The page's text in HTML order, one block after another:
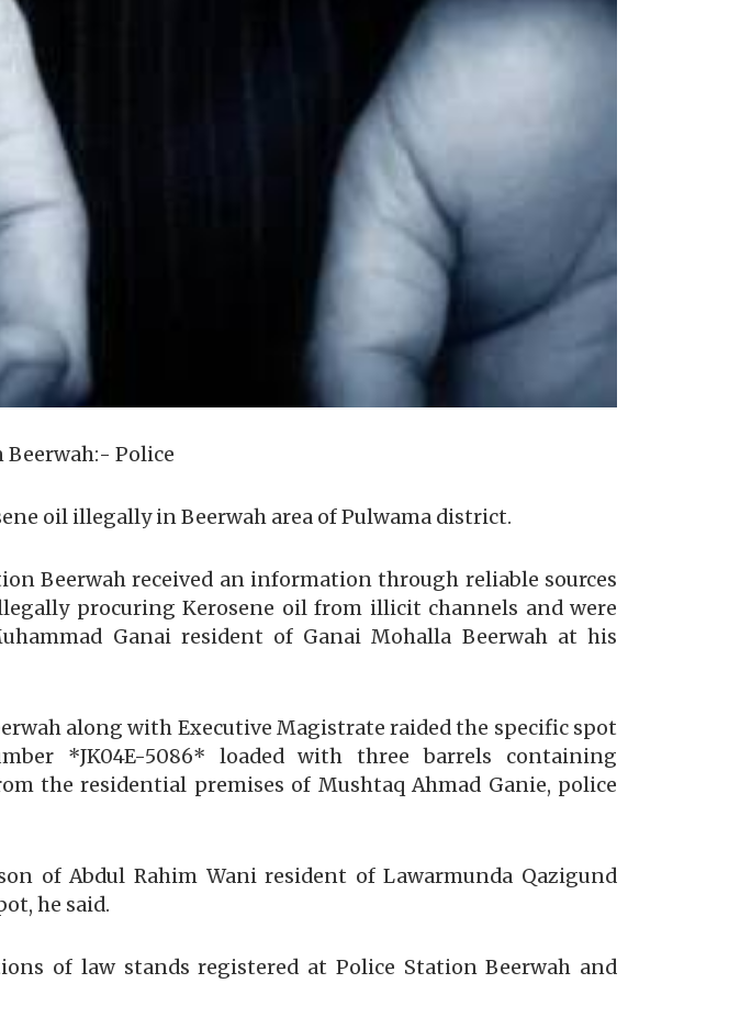
Police
oil illegally in Beerwah area of Pulwama district.
Beerwah received an information through reliable sources
procuring Kerosene oil from illicit channels and were
Ganai resident of Ganai Mohalla Beerwah at his
along with Executive Magistrate raided the specific spot
*JK04E-5086* loaded with three barrels containing
the residential premises of Mushtaq Ahmad Ganie, police
of Abdul Rahim Wani resident of Lawarmunda Qazigund
he said.
of law stands registered at Police Station Beerwah and